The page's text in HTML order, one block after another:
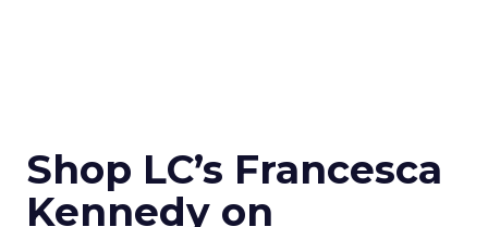
Shop LC’s Francesca
Kennedy on